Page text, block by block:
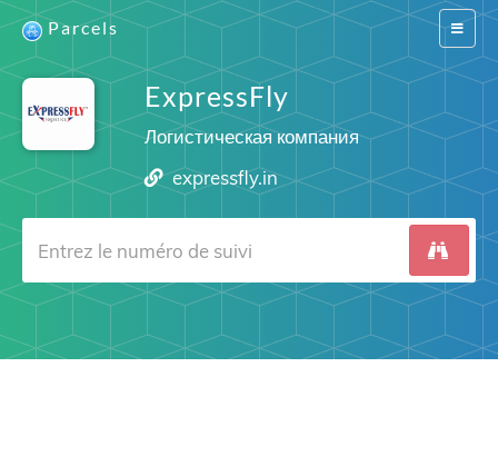
Switch
Parcels
ExpressFly
Логистическая компания
expressfly.in